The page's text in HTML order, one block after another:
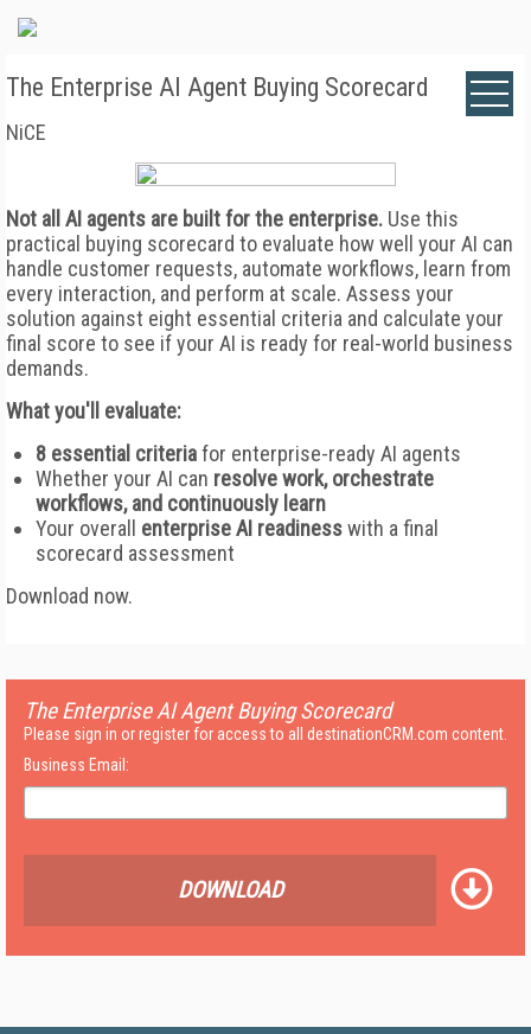
The Enterprise AI Agent Buying Scorecard
NiCE
Not all AI agents are built for the enterprise. Use this
practical buying scorecard to evaluate how well your AI can
handle customer requests, automate workflows, learn from
every interaction, and perform at scale. Assess your
solution against eight essential criteria and calculate your
final score to see if your AI is ready for real-world business
demands.
What you'll evaluate:
8 essential criteriafor enterprise-ready AI agents
Whether your AI can resolve work, orchestrate
workflows, and continuously learn
Your overall enterprise AI readinesswith a final
scorecard assessment
Download now.
The Enterprise AI Agent Buying Scorecard
Please sign in or register for access to all destinationCRM.com content.
Business Email:
DOWNLOAD